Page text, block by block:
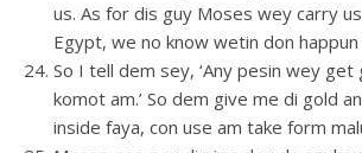
us. As for dis guy Moses wey carry
Egypt, we no know wetin don happun
So I tell dem sey, ‘Any pesin wey get
komot am.’ So dem give me di gold
inside faya, con use am take form